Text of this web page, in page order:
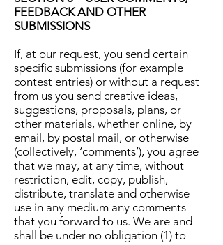
FEEDBACK AND OTHER
SUBMISSIONS
If, at our request, you send certain
specific submissions (for example
contest entries) or without a request
from us you send creative ideas,
suggestions, proposals, plans, or
other materials, whether online, by
email, by postal mail, or otherwise
(collectively, ‘comments’), you agree
that we may, at any time, without
restriction, edit, copy, publish,
distribute, translate and otherwise
use in any medium any comments
that you forward to us. We are and
shall be under no obligation (1) to